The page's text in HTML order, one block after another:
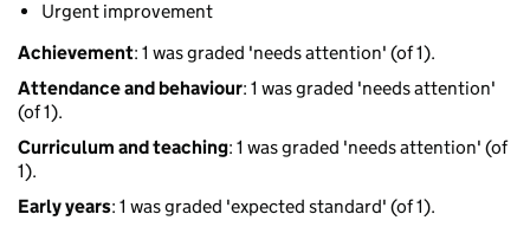
Urgent improvement
Achievement: 1 was graded 'needs attention' (of 1).
Attendance and behaviour: 1 was graded 'needs attention'
(of 1).
Curriculum and teaching: 1 was graded 'needs attention' (of
1).
Early years: 1 was graded 'expected standard' (of 1).